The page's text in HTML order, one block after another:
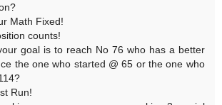
Math Fixed!
counts!
goal is to reach No 76 who has a better
the one who started @ 65 or the one who
Run!